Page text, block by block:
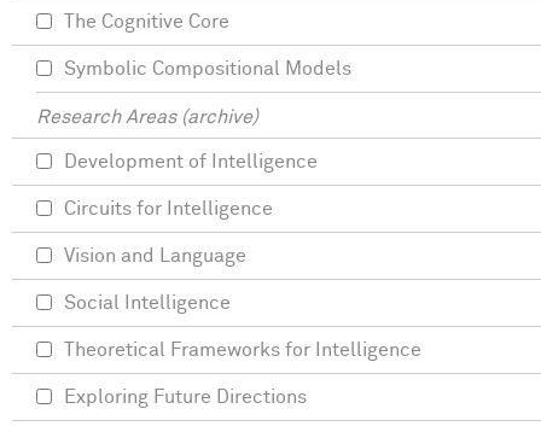
The Cognitive Core
Symbolic Compositional Models
Research Areas (archive)
Development of Intelligence
Circuits for Intelligence
Vision and Language
Social Intelligence
Theoretical Frameworks for Intelligence
Exploring Future Directions